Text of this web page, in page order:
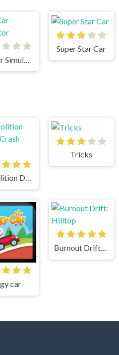
Super Star Car
Demolition Derby Crash Racing
Tricks
car
Burnout Drift: Hilltop